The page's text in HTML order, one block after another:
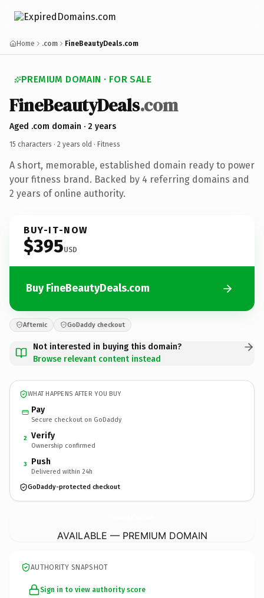
Home .com FineBeautyDeals.com
PREMIUM DOMAIN · FOR SALE
FineBeautyDeals.com
Aged .com domain · 2 years
15 characters · 2 years old · Fitness
A short, memorable, established domain ready to power
your fitness brand. Backed by 4 referring domains and
2 years of online authority.
BUY-IT-NOW
$395USD
Buy FineBeautyDeals.com
Afternic GoDaddy checkout
Not interested in buying this domain?
Browse relevant content instead
WHAT HAPPENS AFTER YOU BUY
Pay
Secure checkout on GoDaddy
2 Verify
Ownership confirmed
3 Push
Delivered within 24h
GoDaddy-protected checkout
AVAILABLE — PREMIUM DOMAIN
AUTHORITY SNAPSHOT
Sign in to view authority score